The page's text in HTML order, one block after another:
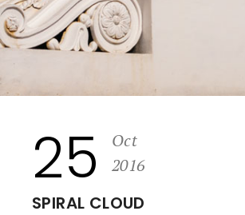
25
Oct
2016
SPIRAL CLOUD